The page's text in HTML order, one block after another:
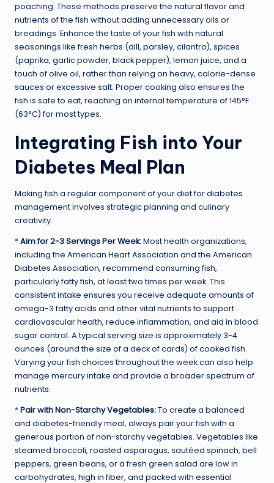
poaching. These methods preserve the natural flavor and
nutrients of the fish without adding unnecessary oils or
breadings. Enhance the taste of your fish with natural
seasonings like fresh herbs (dill, parsley, cilantro), spices
(paprika, garlic powder, black pepper), lemon juice, and a
touch of olive oil, rather than relying on heavy, calorie-dense
sauces or excessive salt. Proper cooking also ensures the
fish is safe to eat, reaching an internal temperature of 145°F
(63°C) for most types.
Integrating Fish into Your
Diabetes Meal Plan
Making fish a regular component of your diet for diabetes
management involves strategic planning and culinary
creativity.
*Aim for 2-3 Servings Per Week:Most health organizations,
including the American Heart Association and the American
Diabetes Association, recommend consuming fish,
particularly fatty fish, at least two times per week. This
consistent intake ensures you receive adequate amounts of
omega-3 fatty acids and other vital nutrients to support
cardiovascular health, reduce inflammation, and aid in blood
sugar control. A typical serving size is approximately 3-4
ounces (around the size of a deck of cards) of cooked fish.
Varying your fish choices throughout the week can also help
manage mercury intake and provide a broader spectrum of
nutrients.
*Pair with Non-Starchy Vegetables:To create a balanced
and diabetes-friendly meal, always pair your fish with a
generous portion of non-starchy vegetables. Vegetables like
steamed broccoli, roasted asparagus, sautéed spinach, bell
peppers, green beans, or a fresh green salad are low in
carbohydrates, high in fiber, and packed with essential